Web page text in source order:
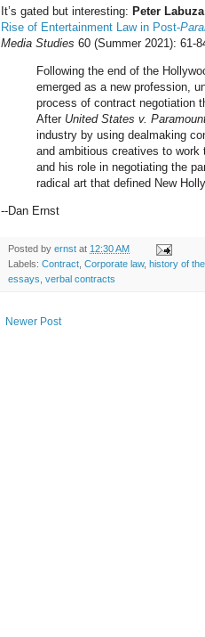
It’s gated but interesting: Peter Labuza
Rise of Entertainment Law in Post-
Media Studies 60 (Summer 2021): 61-
Following the end of the
emerged as a new profession,
process of contract negotiation
After United States v.
industry by using dealmaking
and ambitious creatives to work
and his role in negotiating the
radical art that defined New
--Dan Ernst
Posted by ernst at 12:30 AM
Labels: Contract, Corporate law, history of
essays, verbal contracts
Newer Post